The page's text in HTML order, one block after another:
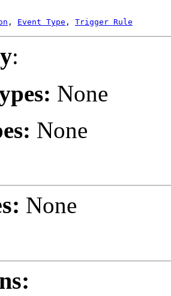
, Event Type , Trigger Rule
:
None
None
None